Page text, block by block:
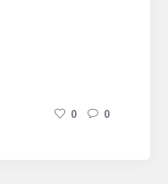
0 0